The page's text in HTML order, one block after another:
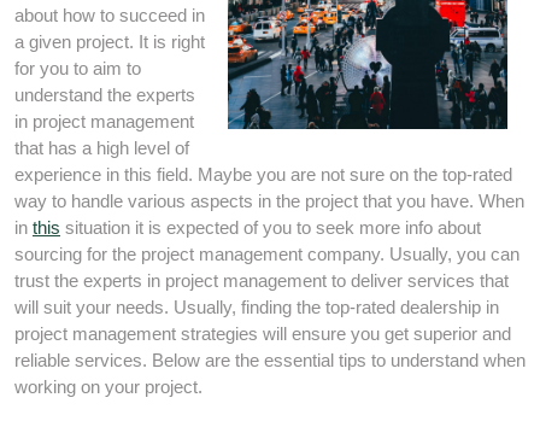
about how to succeed in
a given project. It is right
for you to aim to
understand the experts
in project management
that has a high level of
experience in this field. Maybe you are not sure on the top-rated
way to handle various aspects in the project that you have. When
in this situation it is expected of you to seek more info about
sourcing for the project management company. Usually, you can
trust the experts in project management to deliver services that
will suit your needs. Usually, finding the top-rated dealership in
project management strategies will ensure you get superior and
reliable services. Below are the essential tips to understand when
working on your project.